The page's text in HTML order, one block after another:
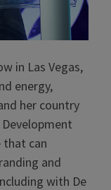
in Las Vegas,
energy,
her country
can
and
with De